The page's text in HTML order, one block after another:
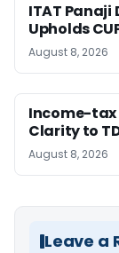
ITAT Panaji
Upholds
August 8, 2026
Income-tax
Clarity to
August 8, 2026
Leave a